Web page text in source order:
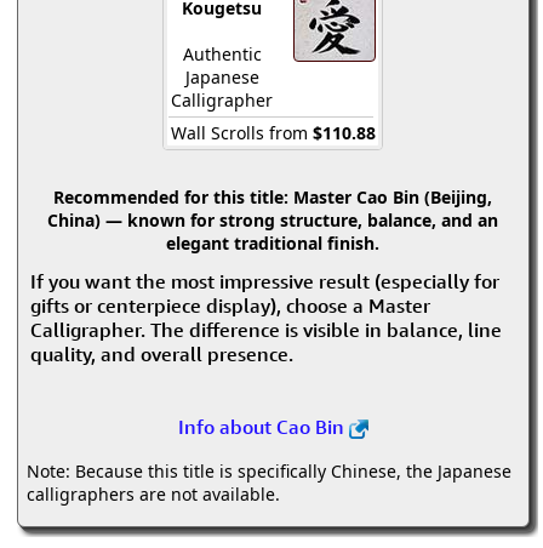
Kougetsu
Authentic
Japanese
Calligrapher
Wall Scrolls from $110.88
Recommended for this title: Master Cao Bin (Beijing,
China) — known for strong structure, balance, and an
elegant traditional finish.
If you want the most impressive result (especially for
gifts or centerpiece display), choose a Master
Calligrapher. The difference is visible in balance, line
quality, and overall presence.
Info about Cao Bin
Note: Because this title is specifically Chinese, the Japanese
calligraphers are not available.